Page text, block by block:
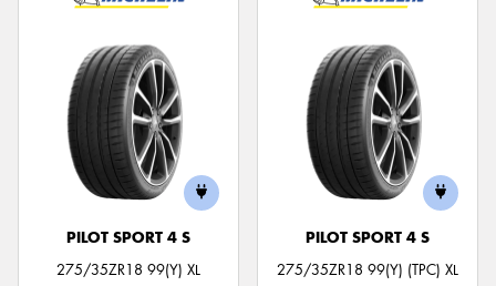
PILOT SPORT 4 S
275/35ZR18 99(Y) XL
PILOT SPORT 4 S
275/35ZR18 99(Y) (TPC) XL